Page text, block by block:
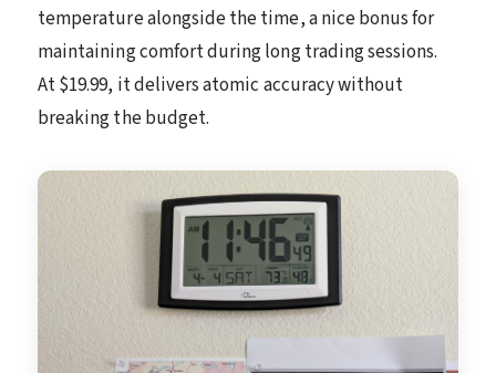
temperature alongside the time, a nice bonus for
maintaining comfort during long trading sessions.
At $19.99, it delivers atomic accuracy without
breaking the budget.